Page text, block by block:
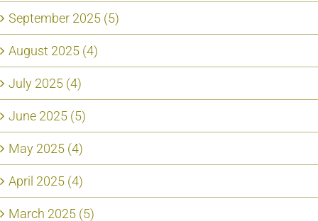
September 2025 (5)
August 2025 (4)
July 2025 (4)
June 2025 (5)
May 2025 (4)
April 2025 (4)
March 2025 (5)